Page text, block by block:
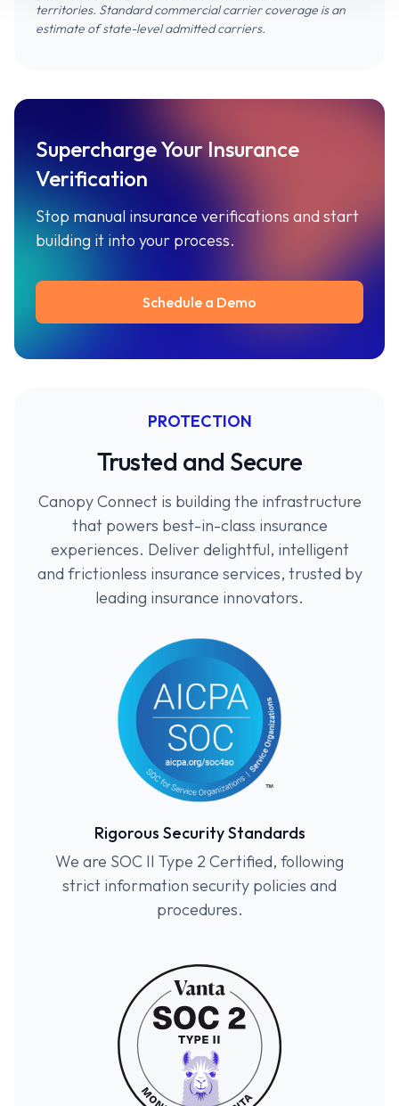
territories. Standard commercial carrier coverage is an
estimate of state-level admitted carriers.
Supercharge Your Insurance
Verification
Stop manual insurance verifications and start
building it into your process.
Schedule a Demo
PROTECTION
Trusted and Secure
Canopy Connect is building the infrastructure
that powers best-in-class insurance
experiences. Deliver delightful, intelligent
and frictionless insurance services, trusted by
leading insurance innovators.
Rigorous Security Standards
We are SOC II Type 2 Certified, following
strict information security policies and
procedures.